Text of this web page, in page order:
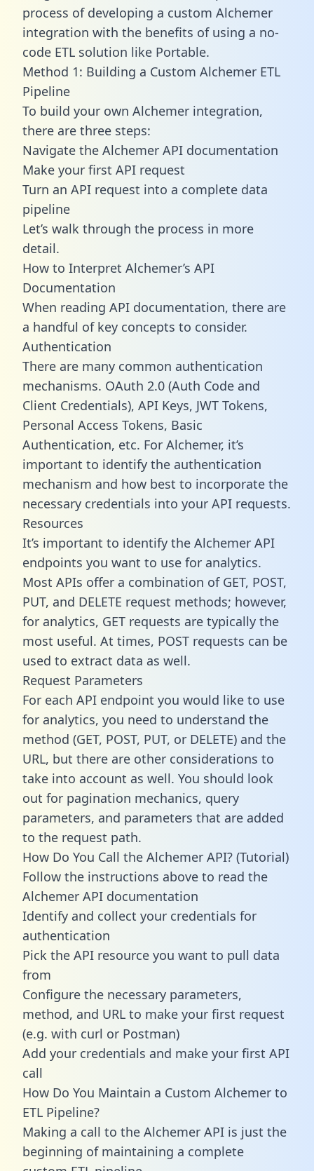
process of developing a custom Alchemer
integration with the benefits of using a no-
code ETL solution like Portable.
Method 1: Building a Custom Alchemer ETL
Pipeline
To build your own Alchemer integration,
there are three steps:
Navigate the Alchemer API documentation
Make your first API request
Turn an API request into a complete data
pipeline
Let’s walk through the process in more
detail.
How to Interpret Alchemer’s API
Documentation
When reading API documentation, there are
a handful of key concepts to consider.
Authentication
There are many common authentication
mechanisms. OAuth 2.0 (Auth Code and
Client Credentials), API Keys, JWT Tokens,
Personal Access Tokens, Basic
Authentication, etc. For Alchemer, it’s
important to identify the authentication
mechanism and how best to incorporate the
necessary credentials into your API requests.
Resources
It’s important to identify the Alchemer API
endpoints you want to use for analytics.
Most APIs offer a combination of GET, POST,
PUT, and DELETE request methods; however,
for analytics, GET requests are typically the
most useful. At times, POST requests can be
used to extract data as well.
Request Parameters
For each API endpoint you would like to use
for analytics, you need to understand the
method (GET, POST, PUT, or DELETE) and the
URL, but there are other considerations to
take into account as well. You should look
out for pagination mechanics, query
parameters, and parameters that are added
to the request path.
How Do You Call the Alchemer API? (Tutorial)
Follow the instructions above to read the
Alchemer API documentation
Identify and collect your credentials for
authentication
Pick the API resource you want to pull data
from
Configure the necessary parameters,
method, and URL to make your first request
(e.g. with curl or Postman)
Add your credentials and make your first API
call
How Do You Maintain a Custom Alchemer to
ETL Pipeline?
Making a call to the Alchemer API is just the
beginning of maintaining a complete